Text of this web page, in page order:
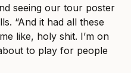
seeing our tour poster
“And it had all these
like, holy shit. I’m on
to play for people